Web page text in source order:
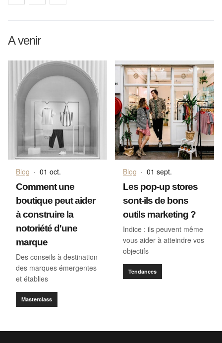
A venir
Blog · 01 oct.
Comment une
boutique peut aider
à construire la
notoriété d'une
marque
Des conseils à destination
des marques émergentes
et établies
Masterclass
Blog · 01 sept.
Les pop-up stores
sont-ils de bons
outils marketing ?
Indice : ils peuvent même
vous aider à atteindre vos
objectifs
Tendances